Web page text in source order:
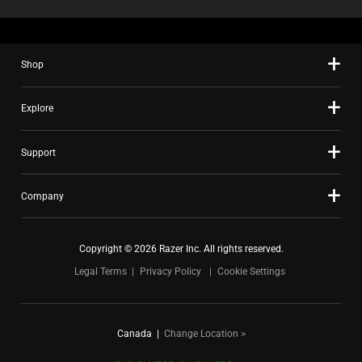
Shop
Explore
Support
Company
Copyright © 2026 Razer Inc. All rights reserved.
Legal Terms
Privacy Policy Cookie Settings
Canada Change Location >